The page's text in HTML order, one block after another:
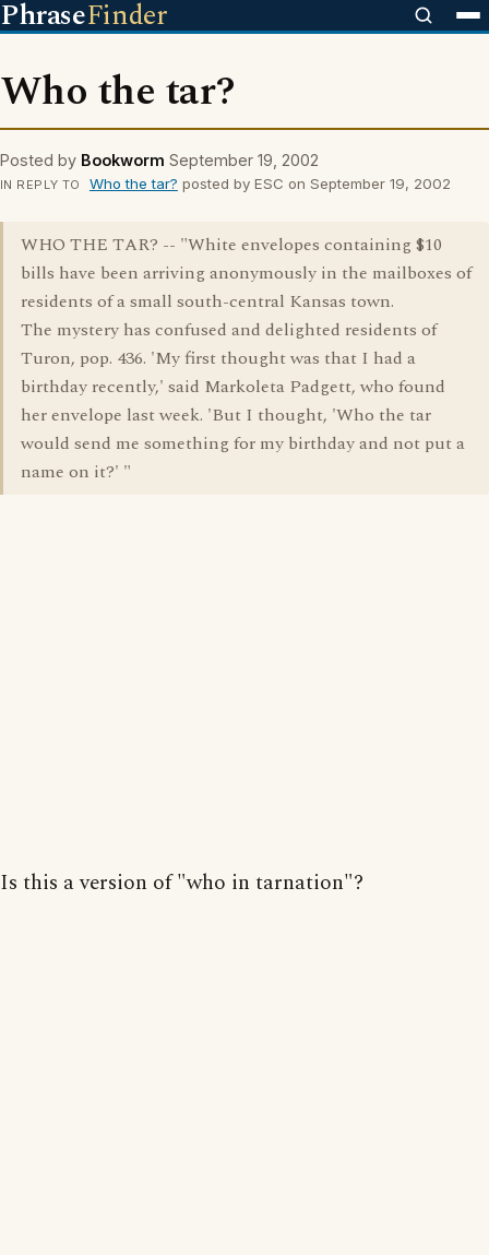
PhraseFinder
Who the tar?
Posted by Bookworm September 19, 2002
IN REPLY TO Who the tar? posted by ESC on September 19, 2002
WHO THE TAR? -- "White envelopes containing $10
bills have been arriving anonymously in the mailboxes of
residents of a small south-central Kansas town.
The mystery has confused and delighted residents of
Turon, pop. 436. 'My first thought was that I had a
birthday recently,' said Markoleta Padgett, who found
her envelope last week. 'But I thought, 'Who the tar
would send me something for my birthday and not put a
name on it?' "
Is this a version of "who in tarnation"?